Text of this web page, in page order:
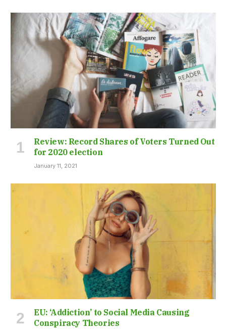
Review: Record Shares of Voters Turned Out
for 2020 election
January 11, 2021
EU: ‘Addiction’ to Social Media Causing
Conspiracy Theories